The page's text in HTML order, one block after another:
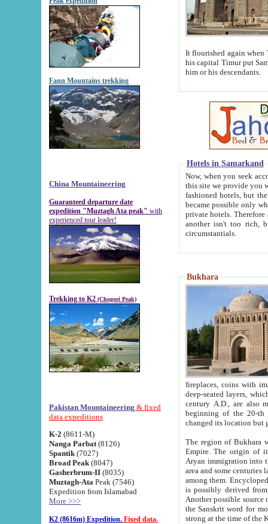
Fann Mountains trekking
China Mountaineering
Guaranteed departure date
expedition "Muztagh Ata peak" with
experienced tour leader!
Trekking to K2 (Chogori Peak)
Pakistan Mountaineering & fixed
data expeditions
K-2 (8611-M)
Nanga Parbat (8126)
Spantik (7027)
Broad Peak (8047)
Gasherbrum-II (8035)
Muztagh-Ata Peak (7546)
Expedition from Islamabad
More >>>
K2 (8616m) Expedition. Fixed data.
It flourished again when
his capital Timur put Samarkand on the world
him or his descendants.
Hotels in Samarkand
Now, when you seek
this site we provide you with trust-worthy
fashioned hotels, but the modern hotels of present-day Samarkand. The existence in itself of such
became possible only when
private hotels. Therefore a difference between the
another isn't too rich, but is assiduous. We should then learn a difference between substantials and
circumstantials.
Bukhara
fireplaces, coins with images and
deep-seated layers, which belong to the period of the antiquity from the 3-d century B.C. until
century A.D., are also most
beginning of the 20-th
The region of Bukhara
Empire. The origin of its inhabitants goes back to the period of
Aryan immigration into the region. Iranian Soghdians
area and some centuries later the Persian language
among them. Encyclopedia
is possibly derived from
Another possible source
the Sanskrit word for monastery and may be linked to the pre-Islamic presence of Buddhism (especially